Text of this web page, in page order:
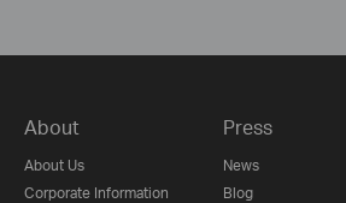
About
About Us
Corporate Information
Press
News
Blog